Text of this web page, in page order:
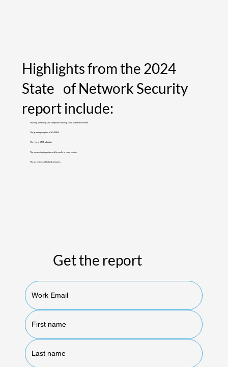
Highlights from the 2024
State of Network Security
report include:
Security, continuity, and compliance driving cloud platform selection
The growing adoption of SD-WAN
The rise in SASE adoption
The increasing importance of firewalls in cloud estates
The persistence of hybrid networks
Get the report